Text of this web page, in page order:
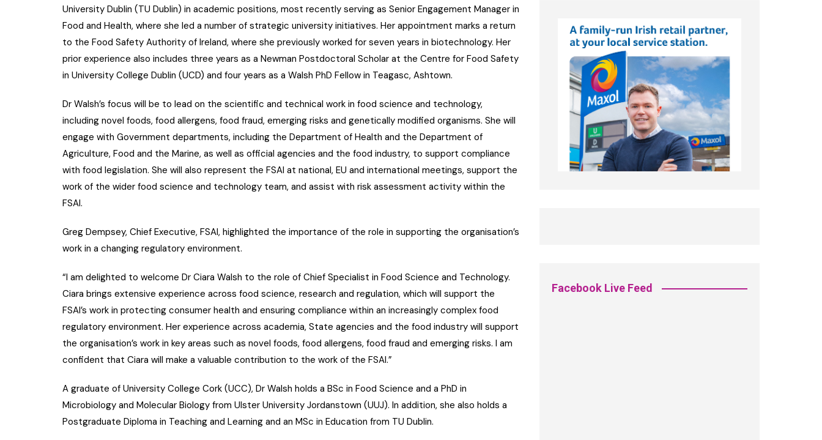
University Dublin (TU Dublin) in academic positions, most recently serving as Senior Engagement Manager in
Food and Health, where she led a number of strategic university initiatives. Her appointment marks a return
to the Food Safety Authority of Ireland, where she previously worked for seven years in biotechnology. Her
prior experience also includes three years as a Newman Postdoctoral Scholar at the Centre for Food Safety
in University College Dublin (UCD) and four years as a Walsh PhD Fellow in Teagasc, Ashtown.
Dr Walsh’s focus will be to lead on the scientific and technical work in food science and technology,
including novel foods, food allergens, food fraud, emerging risks and genetically modified organisms. She will
engage with Government departments, including the Department of Health and the Department of
Agriculture, Food and the Marine, as well as official agencies and the food industry, to support compliance
with food legislation. She will also represent the FSAI at national, EU and international meetings, support the
work of the wider food science and technology team, and assist with risk assessment activity within the
FSAI.
Greg Dempsey, Chief Executive, FSAI, highlighted the importance of the role in supporting the organisation’s
work in a changing regulatory environment.
“I am delighted to welcome Dr Ciara Walsh to the role of Chief Specialist in Food Science and Technology.
Ciara brings extensive experience across food science, research and regulation, which will support the
FSAI’s work in protecting consumer health and ensuring compliance within an increasingly complex food
regulatory environment. Her experience across academia, State agencies and the food industry will support
the organisation’s work in key areas such as novel foods, food allergens, food fraud and emerging risks. I am
confident that Ciara will make a valuable contribution to the work of the FSAI.”
A graduate of University College Cork (UCC), Dr Walsh holds a BSc in Food Science and a PhD in
Microbiology and Molecular Biology from Ulster University Jordanstown (UUJ). In addition, she also holds a
Postgraduate Diploma in Teaching and Learning and an MSc in Education from TU Dublin.
Facebook Live Feed